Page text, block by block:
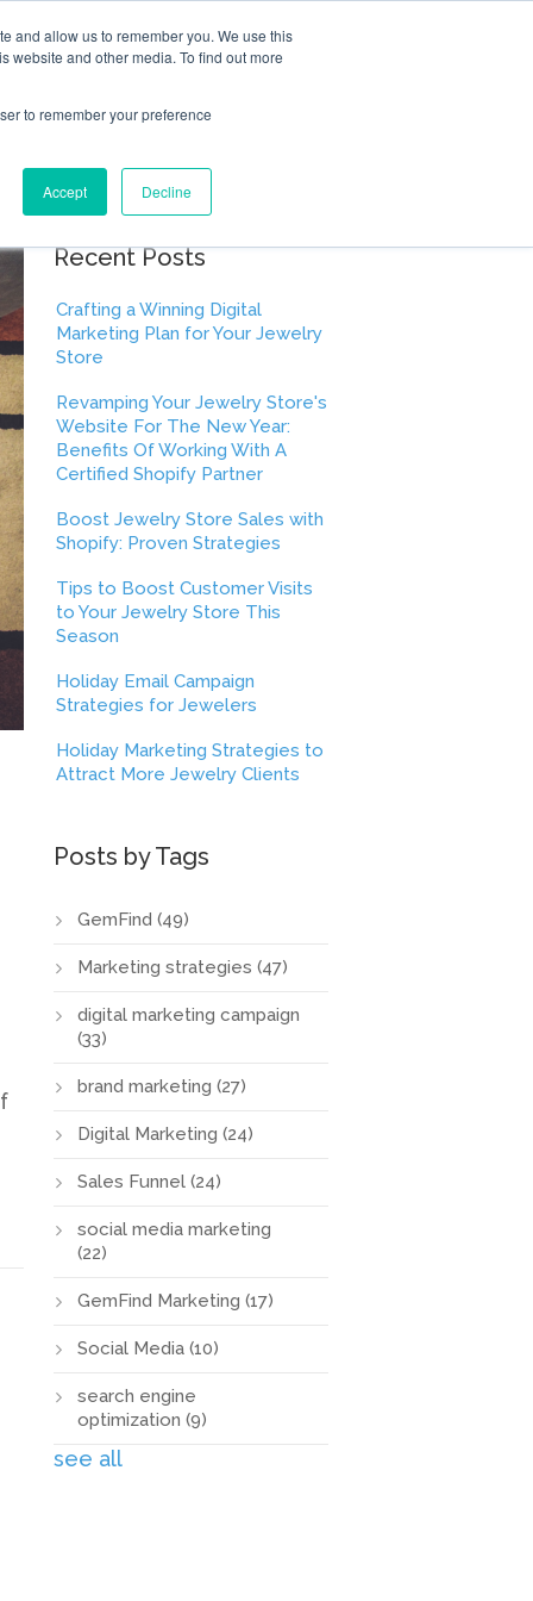
and allow us to remember you. We use this
website and other media. To find out more
to remember your preference
Accept Decline
Recent Posts
Crafting a Winning Digital
Marketing Plan for Your Jewelry
Store
Revamping Your Jewelry Store's
Website For The New Year:
Benefits Of Working With A
Certified Shopify Partner
Boost Jewelry Store Sales with
Shopify: Proven Strategies
Tips to Boost Customer Visits
to Your Jewelry Store This
Season
Holiday Email Campaign
Strategies for Jewelers
Holiday Marketing Strategies to
Attract More Jewelry Clients
Posts by Tags
GemFind(49)
Marketing strategies(47)
digital marketing campaign
(33)
brand marketing(27)
Digital Marketing(24)
Sales Funnel(24)
social media marketing
(22)
GemFind Marketing(17)
Social Media(10)
search engine
optimization(9)
see all